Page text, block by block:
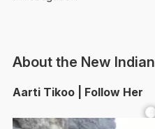
About the New Indian
Aarti Tikoo | Follow Her
Facebook